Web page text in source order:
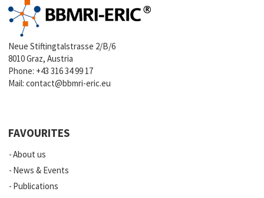
Neue Stiftingtalstrasse 2/B/6
8010 Graz, Austria
Phone: +43 316 34 99 17
Mail:contact@bbmri-eric.eu
FAVOURITES
About us
News & Events
Publications